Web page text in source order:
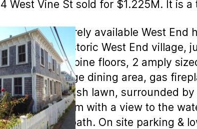
4 West Vine St sold for $1.225M. It is
MLS COPY: Rarely available West
heart of the historic West End village,
with gleaming pine floors, 2 amply
counters, a large dining area, gas
yard, with its lush lawn, surrounded
large living room with a view to the
bedroom and bath. On site parking &